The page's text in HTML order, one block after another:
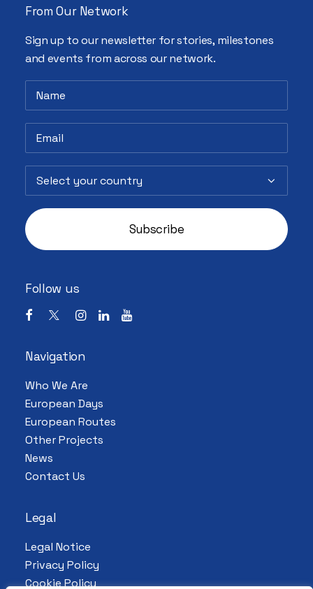
From Our Network
Sign up to our newsletter for stories, milestones
and events from across our network.
Follow us
Navigation
Who We Are
European Days
European Routes
Other Projects
News
Contact Us
Legal
Legal Notice
Privacy Policy
Cookie Policy